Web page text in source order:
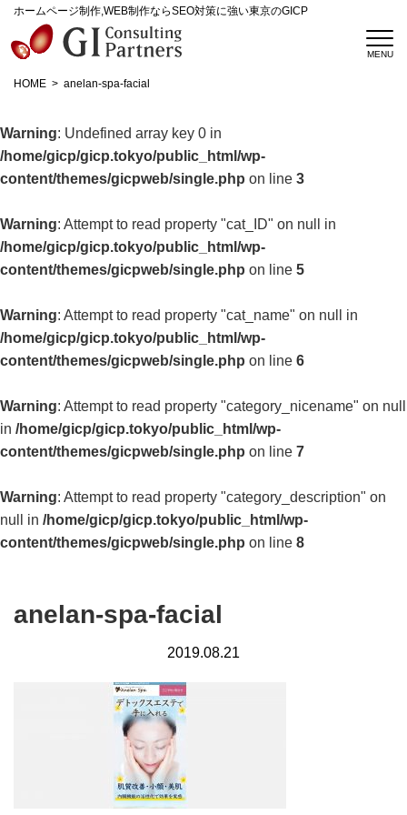
ホームページ制作,WEB制作ならSEO対策に強い東京のGICP
HOME anelan-spa-facial
Warning: Undefined array key 0 in
/home/gicp/gicp.tokyo/public_html/wp-
content/themes/gicpweb/single.php on line 3
Warning: Attempt to read property "cat_ID" on null in
/home/gicp/gicp.tokyo/public_html/wp-
content/themes/gicpweb/single.php on line 5
Warning: Attempt to read property "cat_name" on null in
/home/gicp/gicp.tokyo/public_html/wp-
content/themes/gicpweb/single.php on line 6
Warning: Attempt to read property "category_nicename" on null
in /home/gicp/gicp.tokyo/public_html/wp-
content/themes/gicpweb/single.php on line 7
Warning: Attempt to read property "category_description" on
null in /home/gicp/gicp.tokyo/public_html/wp-
content/themes/gicpweb/single.php on line 8
anelan-spa-facial
2019.08.21